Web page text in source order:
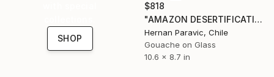
$818
"AMAZON DESERTIFICATION 2013 3" Painting
Hernan Paravic, Chile
Gouache on Glass
10.6 x 8.7 in
SHOP